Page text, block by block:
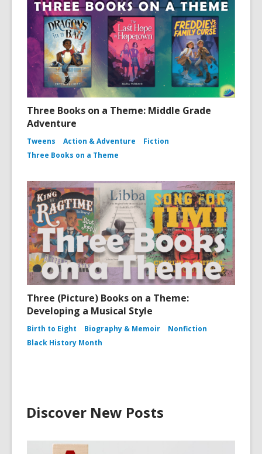
Three Books on a Theme: Middle Grade
Adventure
Tweens Action & Adventure
Fiction
Three Books on a Theme
Three (Picture) Books on a Theme:
Developing a Musical Style
Birth to Eight Biography & Memoir
Nonfiction
Black History Month
Discover New Posts